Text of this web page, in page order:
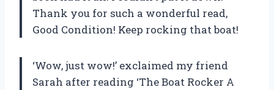
Thank you for such a wonderful read,
Good Condition! Keep rocking that boat!
‘Wow, just wow!’ exclaimed my friend
Sarah after reading ‘The Boat Rocker A